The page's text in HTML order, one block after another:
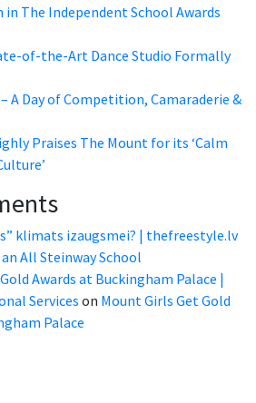
in The Independent School Awards
of-the-Art Dance Studio Formally
A Day of Competition, Camaraderie &
Praises The Mount for its ‘Calm
klimats izaugsmei? | thefreestyle.lv
All Steinway School
Awards at Buckingham Palace |
Services on Mount Girls Get Gold
Palace